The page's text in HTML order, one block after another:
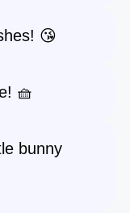
😘
🧺
bunny